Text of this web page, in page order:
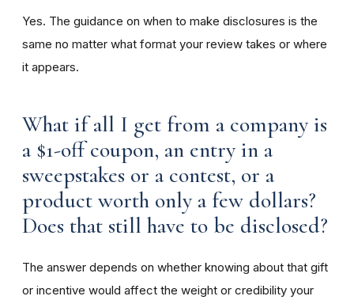
Yes. The guidance on when to make disclosures is the
same no matter what format your review takes or where
it appears.
What if all I get from a company is
a $1-off coupon, an entry in a
sweepstakes or a contest, or a
product worth only a few dollars?
Does that still have to be disclosed?
The answer depends on whether knowing about that gift
or incentive would affect the weight or credibility your